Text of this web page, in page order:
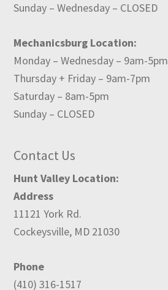
Sunday – Wednesday – CLOSED
Mechanicsburg Location:
Monday – Wednesday – 9am-5pm
Thursday + Friday – 9am-7pm
Saturday – 8am-5pm
Sunday – CLOSED
Contact Us
Hunt Valley Location:
Address
11121 York Rd.
Cockeysville, MD 21030
Phone
(410) 316-1517